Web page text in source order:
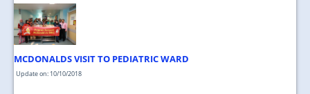
MCDONALDS VISIT TO PEDIATRIC WARD
Update on: 10/10/2018